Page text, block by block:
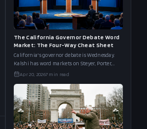
The California Governor Debate Word
Market: The Four-Way Cheat Sheet
California's governor debate is Wednesday.
Kalshi has word markets on Steyer, Porter,
Hilton, and Bianco. We put all four boards
Apr 20, 20267 min read